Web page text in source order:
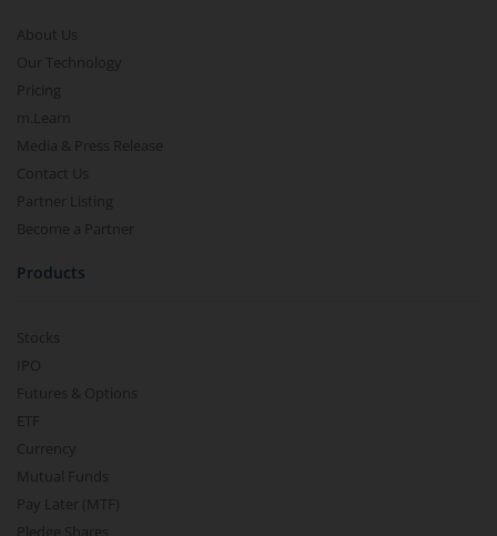
About Us
Our Technology
Pricing
m.Learn
Media & Press Release
Contact Us
Partner Listing
Become a Partner
Products
Stocks
IPO
Futures & Options
ETF
Currency
Mutual Funds
Pay Later (MTF)